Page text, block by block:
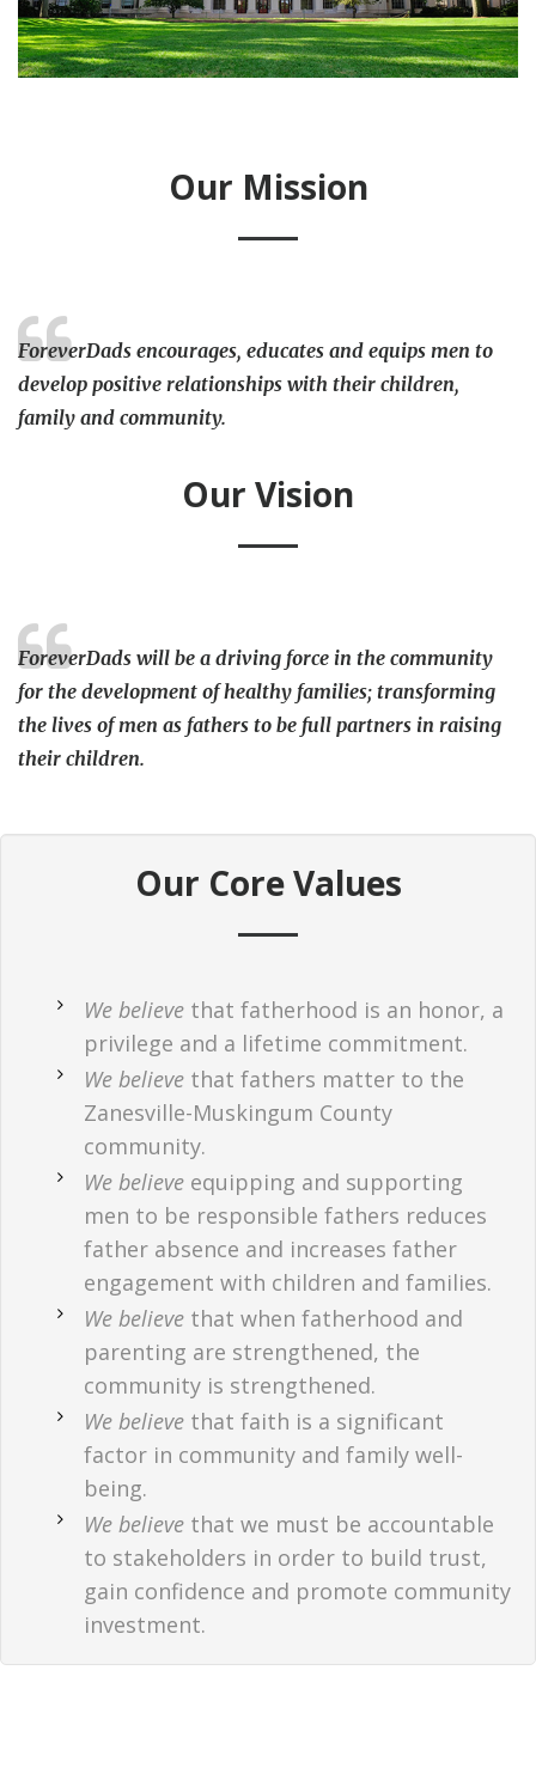
Our Mission
ForeverDads encourages, educates and equips men to
develop positive relationships with their children,
family and community.
Our Vision
ForeverDads will be a driving force in the community
for the development of healthy families; transforming
the lives of men as fathers to be full partners in raising
their children.
Our Core Values
We believe that fatherhood is an honor, a
privilege and a lifetime commitment.
We believe that fathers matter to the
Zanesville-Muskingum County
community.
We believe equipping and supporting
men to be responsible fathers reduces
father absence and increases father
engagement with children and families.
We believe that when fatherhood and
parenting are strengthened, the
community is strengthened.
We believe that faith is a significant
factor in community and family well-
being.
We believe that we must be accountable
to stakeholders in order to build trust,
gain confidence and promote community
investment.